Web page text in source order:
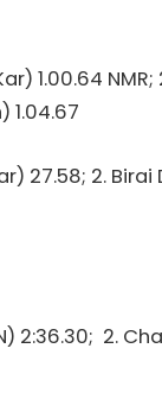
1.00.64
1.04.67
27.58; 2. Birai
2:36.30; 2.